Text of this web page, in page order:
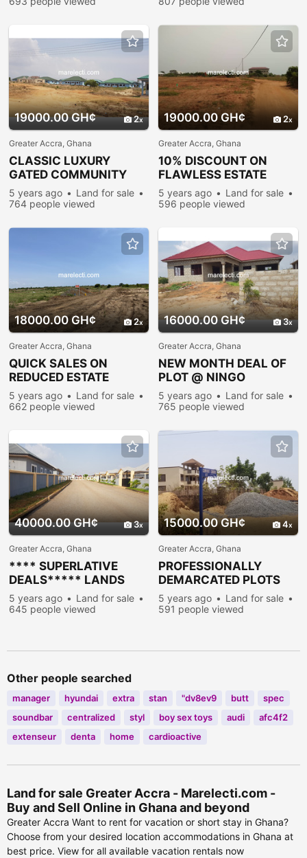
19000.00 GH¢ 2
Greater Accra, Ghana
CLASSIC LUXURY
GATED COMMUNITY
LAND FOR SALE @
PRAMPRAM
5 years ago
Land for sale
764 people viewed
19000.00 GH¢ 2
Greater Accra, Ghana
10% DISCOUNT ON
FLAWLESS ESTATE
PLOTS @ PRAMPRAM
5 years ago
Land for sale
596 people viewed
18000.00 GH¢ 2
Greater Accra, Ghana
QUICK SALES ON
REDUCED ESTATE
PLOTS @ PRAMPRAM
5 years ago
Land for sale
662 people viewed
16000.00 GH¢ 3
Greater Accra, Ghana
NEW MONTH DEAL OF
PLOT @ NINGO
PRAMPRAM
5 years ago
Land for sale
765 people viewed
40000.00 GH¢ 3
Greater Accra, Ghana
**** SUPERLATIVE
DEALS***** LANDS
AVAILABLE FOR SALE @
COMMUNITY @25
5 years ago
Land for sale
645 people viewed
15000.00 GH¢ 4
Greater Accra, Ghana
PROFESSIONALLY
DEMARCATED PLOTS
FOR RERSIDENTIAL
PURPOSES @
5 years ago
Land for sale
591 people viewed
Other people searched
manager hyundai extra stan "dv8ev9 butt
spec
soundbar
centralized styl boy sex toys audi
afc4f2
extenseur
denta home cardioactive
Land for sale Greater Accra - Marelecti.com -
Buy and Sell Online in Ghana and beyond
Greater Accra Want to rent for vacation or short stay in Ghana?
Choose from your desired location accommodations in Ghana at
best price. View for all available vacation rentals now